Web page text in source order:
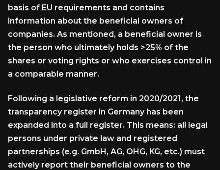
basis of EU requirements and contains
information about the beneficial owners of
companies. As mentioned, a beneficial owner is
the person who ultimately holds >25% of the
shares or voting rights or who exercises control in
a comparable manner.
Following a legislative reform in 2020/2021, the
transparency register in Germany has been
expanded into a full register. This means: all legal
persons under private law and registered
partnerships (e.g. GmbH, AG, OHG, KG, etc.) must
actively report their beneficial owners to the